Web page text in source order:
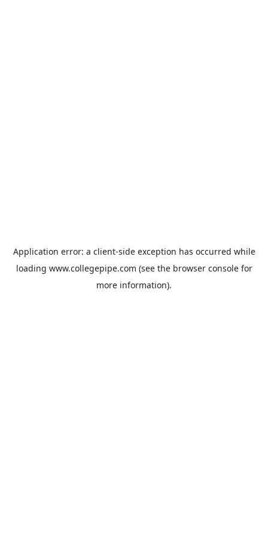
Application error: a client-side exception has occurred while
loading www.collegepipe.com (see the browser consolefor
more information).